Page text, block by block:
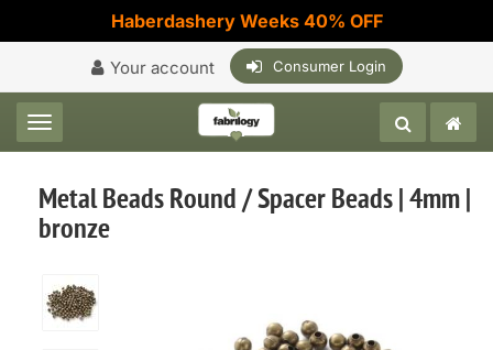
Haberdashery Weeks 40% OFF
Your account Consumer Login
Toggle navigation
Metal Beads Round / Spacer Beads | 4mm |
bronze